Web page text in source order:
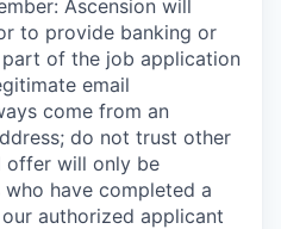
Ascension will
to provide banking or
of the job application
email
come from an
do not trust other
offer will only be
have completed a
authorized applicant